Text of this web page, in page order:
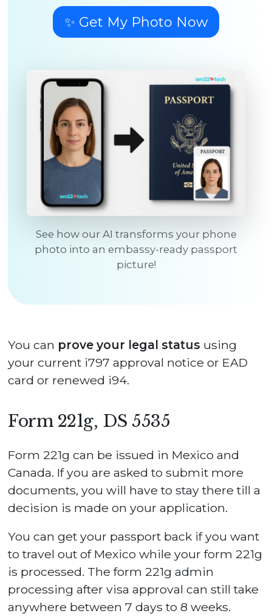
✨ Get My Photo Now
See how our AI transforms your phone
photo into an embassy-ready passport
picture!
You can prove your legal status using
your current i797 approval notice or EAD
card or renewed i94.
Form 221g, DS 5535
Form 221g can be issued in Mexico and
Canada. If you are asked to submit more
documents, you will have to stay there till a
decision is made on your application.
You can get your passport back if you want
to travel out of Mexico while your form 221g
is processed. The form 221g admin
processing after visa approval can still take
anywhere between 7 days to 8 weeks.